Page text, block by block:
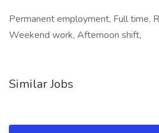
Permanent employment, Full time,
Weekend work, Afternoon shift,
Similar Jobs